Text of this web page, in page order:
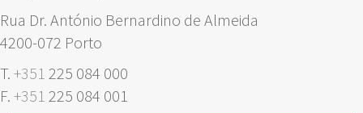
Rua Dr. António Bernardino de Almeida
4200-072 Porto
T. +351 225 084 000
F. +351 225 084 001